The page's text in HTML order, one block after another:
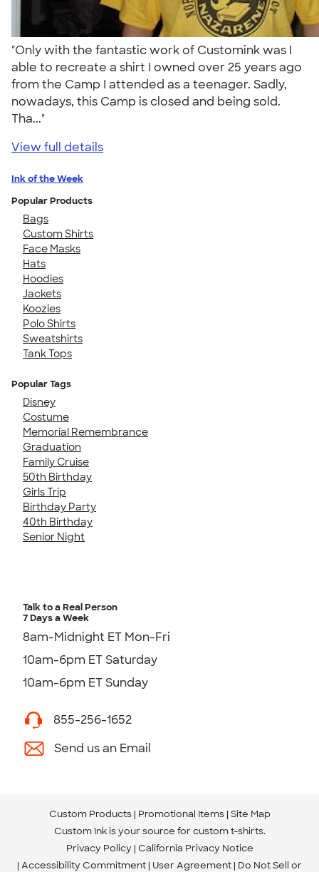
"Only with the fantastic work of Customink was I
able to recreate a shirt I owned over 25 years ago
from the Camp I attended as a teenager. Sadly,
nowadays, this Camp is closed and being sold.
Tha..."
View full details
Ink of the Week
Popular Products
Bags
Custom Shirts
Face Masks
Hats
Hoodies
Jackets
Koozies
Polo Shirts
Sweatshirts
Tank Tops
Popular Tags
Disney
Costume
Memorial Remembrance
Graduation
Family Cruise
50th Birthday
Girls Trip
Birthday Party
40th Birthday
Senior Night
Talk to a Real Person
7 Days a Week
8am-Midnight ET Mon-Fri
10am-6pm ET Saturday
10am-6pm ET Sunday
855-256-1652
Send us an Email
Custom Products Promotional Items Site Map
Custom Ink is your source for custom t-shirts.
Privacy Policy California Privacy Notice
Accessibility Commitment User Agreement Do Not Sell or